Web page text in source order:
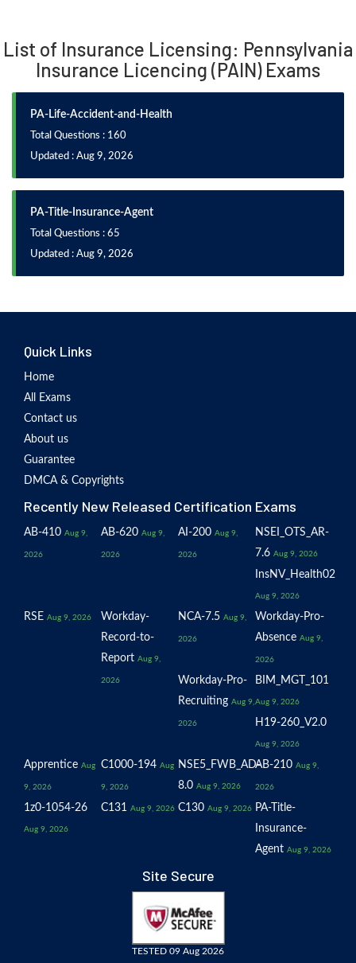
List of Insurance Licensing: Pennsylvania
Insurance Licencing (PAIN) Exams
PA-Life-Accident-and-Health
Total Questions : 160
Updated : Aug 9, 2026
PA-Title-Insurance-Agent
Total Questions : 65
Updated : Aug 9, 2026
Quick Links
Home
All Exams
Contact us
About us
Guarantee
DMCA & Copyrights
Recently New Released Certification Exams
AB-410 Aug 9,
2026
AB-620 Aug 9,
2026
AI-200 Aug 9,
2026
NSEI_OTS_AR-
7.6 Aug 9, 2026
InsNV_Health02
Aug 9, 2026
RSE Aug 9, 2026
Workday-
Record-to-
Report Aug 9,
2026
NCA-7.5 Aug 9,
2026
Workday-Pro-
Absence Aug 9,
2026
Workday-Pro-
Recruiting Aug 9,
2026
BIM_MGT_101
Aug 9, 2026
H19-260_V2.0
Aug 9, 2026
Apprentice Aug
9, 2026
C1000-194 Aug
9, 2026
NSE5_FWB_AD-
8.0 Aug 9, 2026
AB-210 Aug 9,
2026
1z0-1054-26
Aug 9, 2026
C131 Aug 9, 2026 C130 Aug 9, 2026 PA-Title-
Insurance-
Agent Aug 9, 2026
Site Secure
TESTED 09 Aug 2026